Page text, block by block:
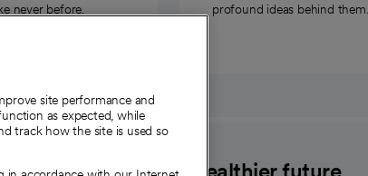
never before.
profound ideas behind them.
site performance and
as expected, while
track how the site is used so